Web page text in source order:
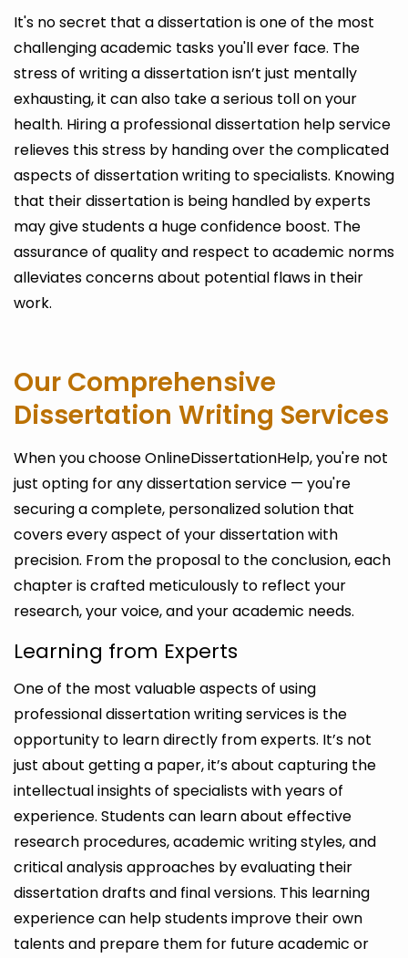
It's no secret that a dissertation is one of the most
challenging academic tasks you'll ever face. The
stress of writing a dissertation isn’t just mentally
exhausting, it can also take a serious toll on your
health. Hiring a professional dissertation help service
relieves this stress by handing over the complicated
aspects of dissertation writing to specialists. Knowing
that their dissertation is being handled by experts
may give students a huge confidence boost. The
assurance of quality and respect to academic norms
alleviates concerns about potential flaws in their
work.
Our Comprehensive
Dissertation Writing Services
When you choose OnlineDissertationHelp, you're not
just opting for any dissertation service — you're
securing a complete, personalized solution that
covers every aspect of your dissertation with
precision. From the proposal to the conclusion, each
chapter is crafted meticulously to reflect your
research, your voice, and your academic needs.
Learning from Experts
One of the most valuable aspects of using
professional dissertation writing services is the
opportunity to learn directly from experts. It’s not
just about getting a paper, it’s about capturing the
intellectual insights of specialists with years of
experience. Students can learn about effective
research procedures, academic writing styles, and
critical analysis approaches by evaluating their
dissertation drafts and final versions. This learning
experience can help students improve their own
talents and prepare them for future academic or